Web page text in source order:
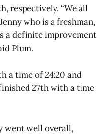
respectively. “We all
who is a freshman,
a definite improvement
Plum.
a time of 24:20 and
27th with a time
went well overall,